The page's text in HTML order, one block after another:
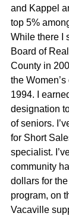
and Kappel
top 5%
While there I
Board of
County in
the Women’s
1994. I
designation
of seniors.
for Short
specialist.
community
dollars for
program, on
Vacaville